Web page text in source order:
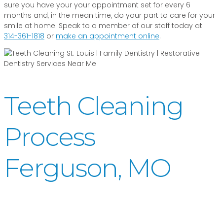
sure you have your your appointment set for every 6
months and, in the mean time, do your part to care for your
smile at home. Speak to a member of our staff today at
314-361-1818 or make an appointment online.
Teeth Cleaning
Process
Ferguson, MO